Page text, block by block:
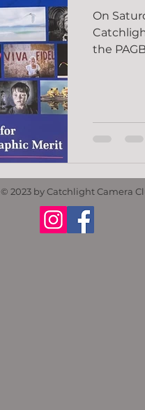
On
the
© 2023 by Catchlight Camera